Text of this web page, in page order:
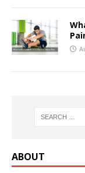
ABOUT